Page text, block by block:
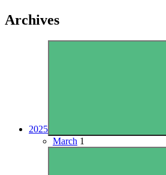
Archives
2025
March 1